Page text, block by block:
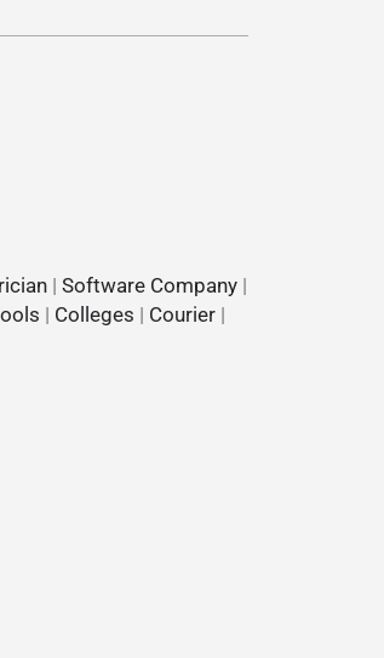
| Software Company |
| Colleges | Courier |